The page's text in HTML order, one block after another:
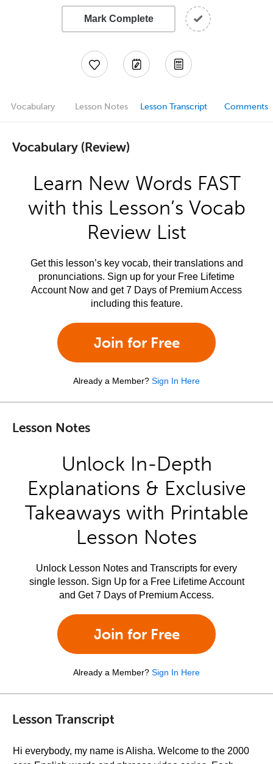
Mark Complete
Vocabulary Lesson Notes Lesson Transcript Comments
Vocabulary (Review)
Learn New Words FAST
with this Lesson’s Vocab
Review List
Get this lesson’s key vocab, their translations and
pronunciations. Sign up for your Free Lifetime
Account Now and get 7 Days of Premium Access
including this feature.
Join for Free
Already a Member? Sign In Here
Lesson Notes
Unlock In-Depth
Explanations & Exclusive
Takeaways with Printable
Lesson Notes
Unlock Lesson Notes and Transcripts for every
single lesson. Sign Up for a Free Lifetime Account
and Get 7 Days of Premium Access.
Join for Free
Already a Member? Sign In Here
Lesson Transcript
Hi everybody, my name is Alisha. Welcome to the 2000